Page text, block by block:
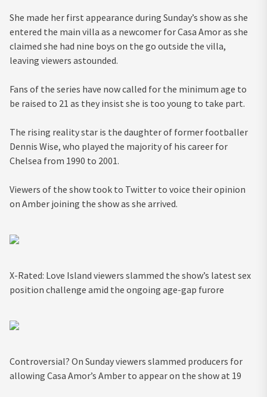
She made her first appearance during Sunday’s show as she
entered the main villa as a newcomer for Casa Amor as she
claimed she had nine boys on the go outside the villa,
leaving viewers astounded.
Fans of the series have now called for the minimum age to
be raised to 21 as they insist she is too young to take part.
The rising reality star is the daughter of former footballer
Dennis Wise, who played the majority of his career for
Chelsea from 1990 to 2001.
Viewers of the show took to Twitter to voice their opinion
on Amber joining the show as she arrived.
X-Rated: Love Island viewers slammed the show’s latest sex
position challenge amid the ongoing age-gap furore
Controversial? On Sunday viewers slammed producers for
allowing Casa Amor’s Amber to appear on the show at 19